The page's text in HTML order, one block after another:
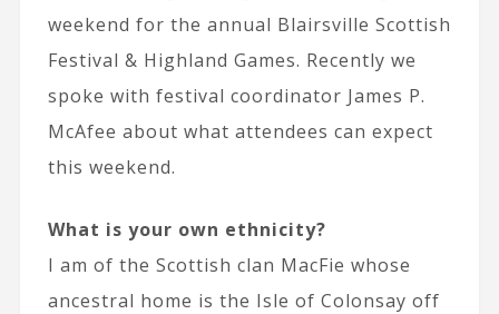
weekend for the annual Blairsville Scottish
Festival & Highland Games. Recently we
spoke with festival coordinator James P.
McAfee about what attendees can expect
this weekend.
What is your own ethnicity?
I am of the Scottish clan MacFie whose
ancestral home is the Isle of Colonsay off